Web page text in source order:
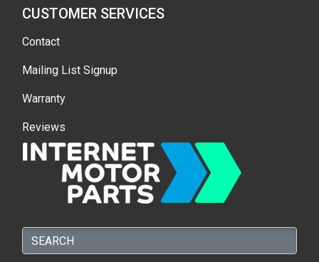
CUSTOMER SERVICES
Contact
Mailing List Signup
Warranty
Reviews